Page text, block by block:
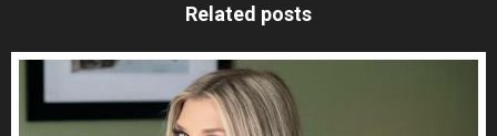
Related posts